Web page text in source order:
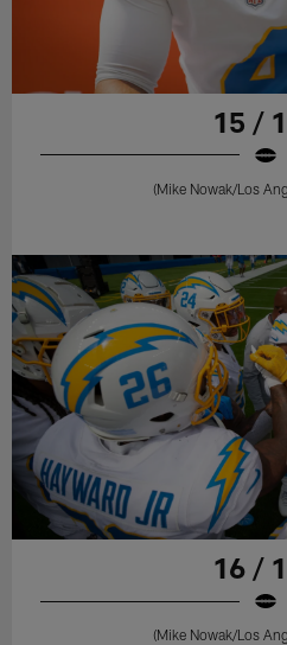
15 /
(Mike Nowak/Los
16 /
(Mike Nowak/Los